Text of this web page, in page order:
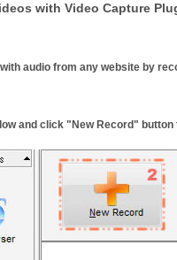
with Video Capture
audio from any website by
and click "New Record"